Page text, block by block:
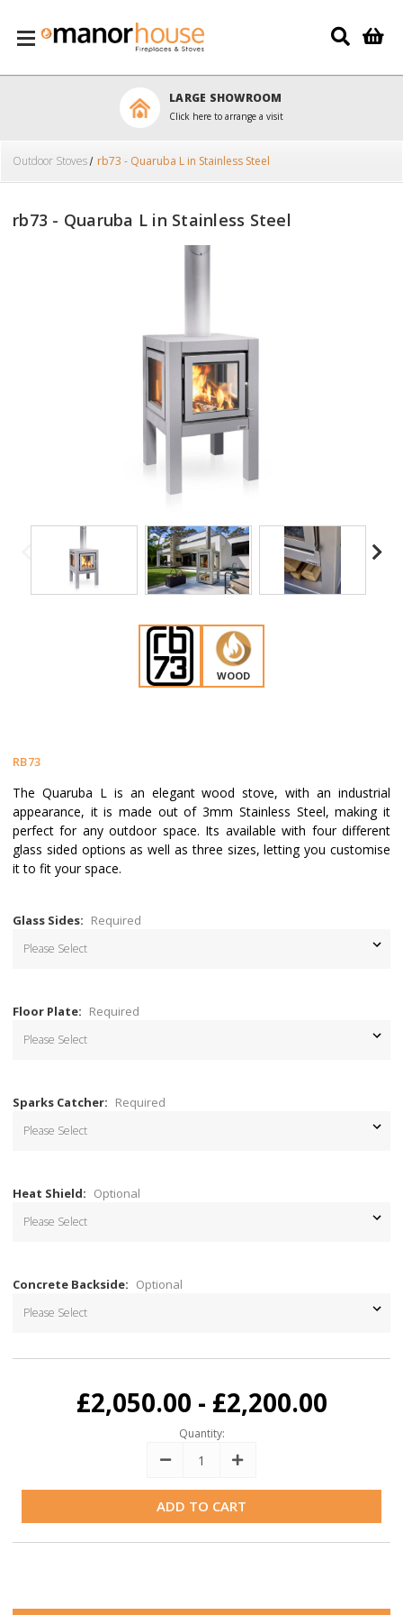
LARGE SHOWROOM
Click here to arrange a visit
Outdoor Stoves rb73 - Quaruba L in Stainless Steel
rb73 - Quaruba L in Stainless Steel
WOOD
RB73
The Quaruba L is an elegant wood stove, with an industrial
appearance, it is made out of 3mm Stainless Steel, making it
perfect for any outdoor space. Its available with four different
glass sided options as well as three sizes, letting you customise
it to fit your space.
Glass Sides: Required
Floor Plate: Required
Sparks Catcher: Required
Heat Shield: Optional
Concrete Backside: Optional
£2,050.00 - £2,200.00
Quantity:
Decrease Increase